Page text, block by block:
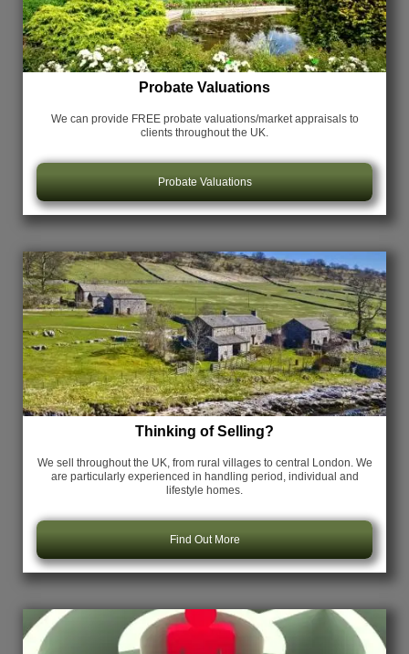
Probate Valuations
We can provide FREE probate valuations/market appraisals to
clients throughout the UK.
Probate Valuations
Thinking of Selling?
We sell throughout the UK, from rural villages to central London. We
are particularly experienced in handling period, individual and
lifestyle homes.
Find Out More